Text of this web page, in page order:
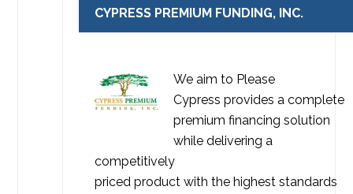
CYPRESS PREMIUM FUNDING, INC.
We aim to Please
Cypress provides a complete
premium financing solution
while delivering a
competitively
priced product with the highest standards